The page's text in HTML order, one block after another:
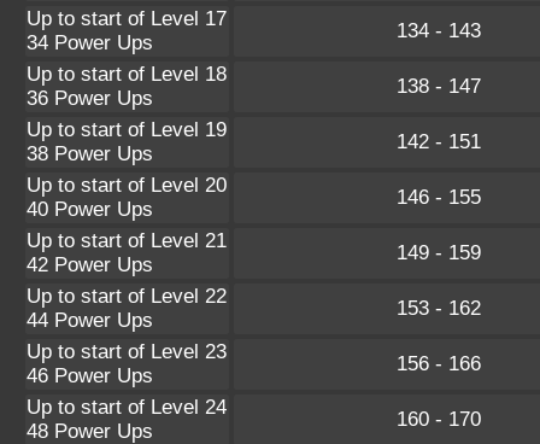
Up to start of Level 17
34 Power Ups
134 - 143
Up to start of Level 18
36 Power Ups
138 - 147
Up to start of Level 19
38 Power Ups
142 - 151
Up to start of Level 20
40 Power Ups
146 - 155
Up to start of Level 21
42 Power Ups
149 - 159
Up to start of Level 22
44 Power Ups
153 - 162
Up to start of Level 23
46 Power Ups
156 - 166
Up to start of Level 24
48 Power Ups
160 - 170